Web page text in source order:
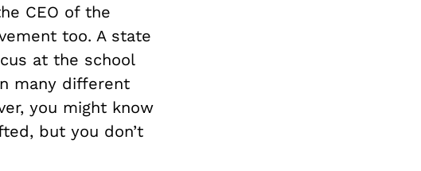
CEO of the
too. A state
at the school
many different
you might know
but you don’t